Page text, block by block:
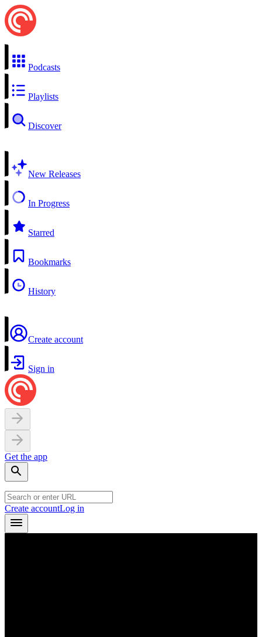
Podcasts
Playlists
Discover
New Releases
In Progress
Starred
Bookmarks
History
Create account
Sign in
Get the app
Create accountLog in